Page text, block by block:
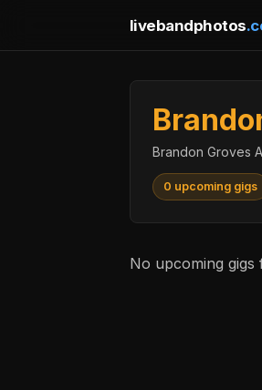
livebandphotos
Brandon Groves
0 upcoming gigs
No upcoming